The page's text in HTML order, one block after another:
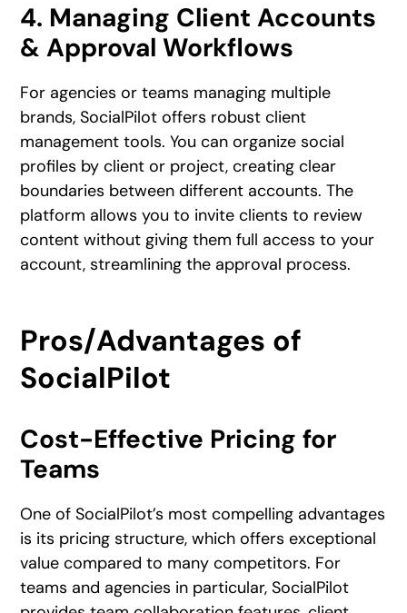
4. Managing Client Accounts
& Approval Workflows
For agencies or teams managing multiple
brands, SocialPilot offers robust client
management tools. You can organize social
profiles by client or project, creating clear
boundaries between different accounts. The
platform allows you to invite clients to review
content without giving them full access to your
account, streamlining the approval process.
Pros/Advantages of
SocialPilot
Cost-Effective Pricing for
Teams
One of SocialPilot’s most compelling advantages
is its pricing structure, which offers exceptional
value compared to many competitors. For
teams and agencies in particular, SocialPilot